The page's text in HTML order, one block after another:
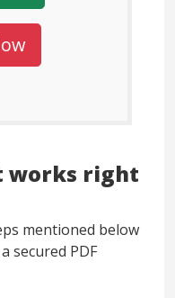
works right
mentioned below
secured PDF